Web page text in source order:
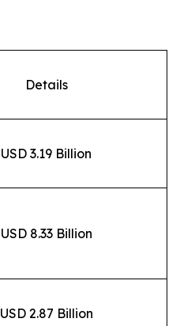
Details
USD 3.19 Billion
USD 8.33 Billion
USD 2.87 Billion